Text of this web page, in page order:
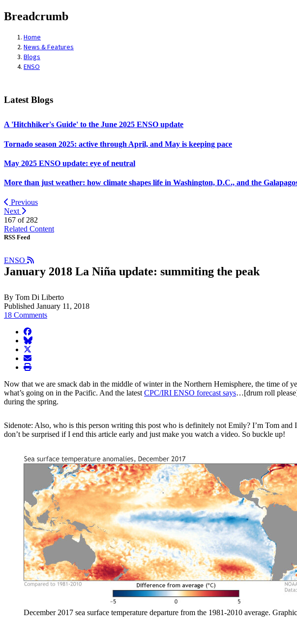
Breadcrumb
Home
News & Features
Blogs
ENSO
Latest Blogs
A 'Hitchhiker's Guide' to the June 2025 ENSO update
Tornado season 2025: active through April, and May is keeping pace
May 2025 ENSO update: eye of neutral
More than just weather: how climate shapes life in Washington, D.C., and the
Previous
Next
167 of 282
Related Content
RSS Feed
ENSO
January 2018 La Niña update: summiting the peak
By Tom Di Liberto
Published January 11, 2018
18 Comments
facebook
BlueSky
twitter
envelope
print
Now that we are smack dab in the middle of winter in the Northern Hemisphere, the time of
what’s going on in the Pacific. And the latest CPC/IRI ENSO forecast says…[drum roll
during the spring.
Sidenote: Also, who is this person writing this post who is definitely not Emily? I’m Tom
don’t be surprised if I end this article early and just make you watch a video. So buckle up!
December 2017 sea surface temperature departure from the 1981-2010 average.